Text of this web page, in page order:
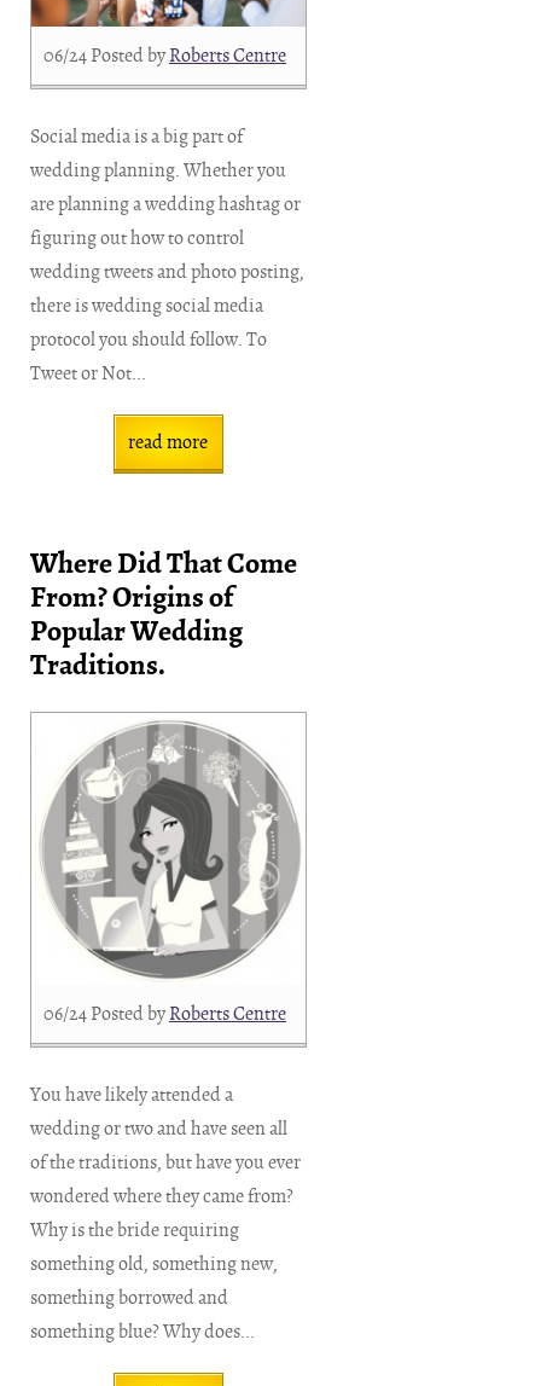
06/24 Posted byRoberts Centre
Social media is a big part of
wedding planning. Whether you
are planning a wedding hashtag or
figuring out how to control
wedding tweets and photo posting,
there is wedding social media
protocol you should follow. To
Tweet or Not...
read more
Where Did That Come
From? Origins of
Popular Wedding
Traditions.
06/24 Posted byRoberts Centre
You have likely attended a
wedding or two and have seen all
of the traditions, but have you ever
wondered where they came from?
Why is the bride requiring
something old, something new,
something borrowed and
something blue? Why does...